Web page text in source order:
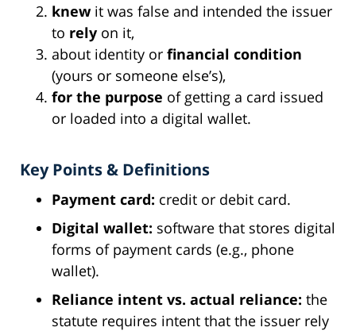
knewit was false and intended the issuer
to rely on it,
about identity or financial condition
(yours or someone else’s),
for the purpose of getting a card issued
or loaded into a digital wallet.
Key Points & Definitions
Payment card: credit or debit card.
Digital wallet: software that stores digital
forms of payment cards (e.g., phone
wallet).
Reliance intent vs. actual reliance: the
statute requires intent that the issuer rely